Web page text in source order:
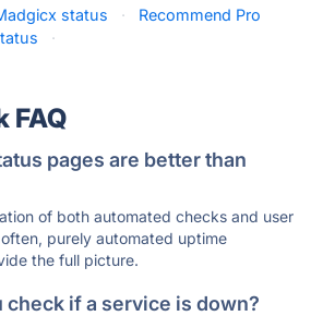
status ·
Recommend Pro
·
FAQ
pages are better than
of both automated checks and user
purely automated uptime
the full picture.
check if a service is down?